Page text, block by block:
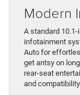
Modern
A standard
infotainment
Auto for
get antsy on
rear-seat
and